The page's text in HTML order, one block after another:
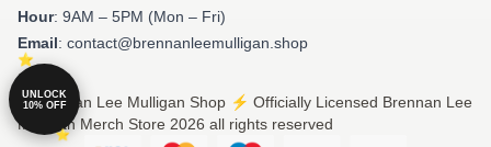
Hour: 9AM – 5PM (Mon – Fri)
Email: contact@brennanleemulligan.shop
© Brennan Lee Mulligan Shop ⚡️ Officially Licensed Brennan Lee
Mulligan Merch Store 2026 all rights reserved
UNLOCK
10% OFF